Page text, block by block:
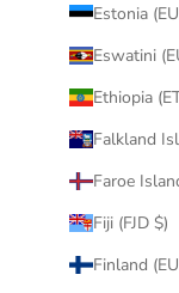
Estonia
Eswatini
Ethiopia
Falkland
Faroe
Fiji (FJD $)
Finland